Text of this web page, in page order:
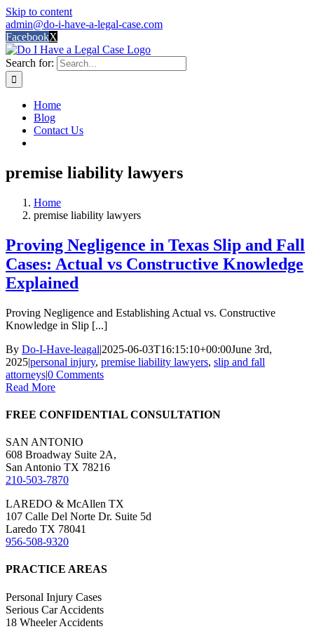
Skip to content
admin@do-i-have-a-legal-case.com
FacebookX
Search for:
Home
Blog
Contact Us
premise liability lawyers
Home
premise liability lawyers
Proving Negligence in Texas Slip and Fall
Cases: Actual vs Constructive Knowledge
Explained
Proving Negligence and Establishing Actual vs. Constructive
Knowledge in Slip [...]
By Do-I-Have-leagal|2025-06-03T16:15:10+00:00June 3rd,
2025|personal injury, premise liability lawyers, slip and fall
attorneys|0 Comments
Read More
FREE CONFIDENTIAL CONSULTATION
SAN ANTONIO
608 Broadway Suite 2A,
San Antonio TX 78216
210-503-7870
LAREDO & McAllen TX
107 Calle Del Norte Dr. Suite 5d
Laredo TX 78041
956-508-9320
PRACTICE AREAS
Personal Injury Cases
Serious Car Accidents
18 Wheeler Accidents